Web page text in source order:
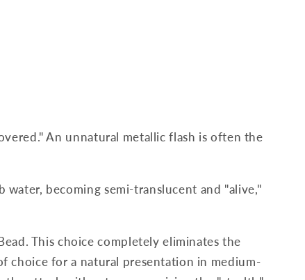
An unnatural metallic flash is often the
water, becoming semi-translucent and "alive,"
This choice completely eliminates the
choice for a natural presentation in medium-